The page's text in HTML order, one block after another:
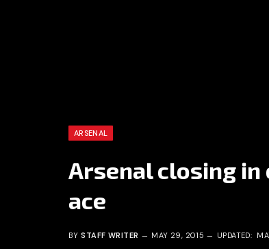
ARSENAL
Arsenal closing in
ace
BY STAFF WRITER MAY 29, 2015 UPDATED: